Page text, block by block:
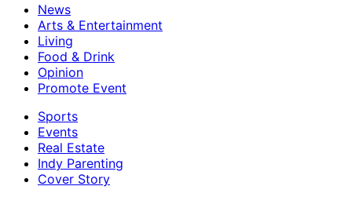
News
Arts & Entertainment
Living
Food & Drink
Opinion
Promote Event
Sports
Events
Real Estate
Indy Parenting
Cover Story